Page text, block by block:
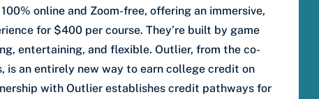
online and Zoom-free, offering an immersive,
for $400 per course. They’re built by game
entertaining, and flexible. Outlier, from the co-
is an entirely new way to earn college credit on
with Outlier establishes credit pathways for